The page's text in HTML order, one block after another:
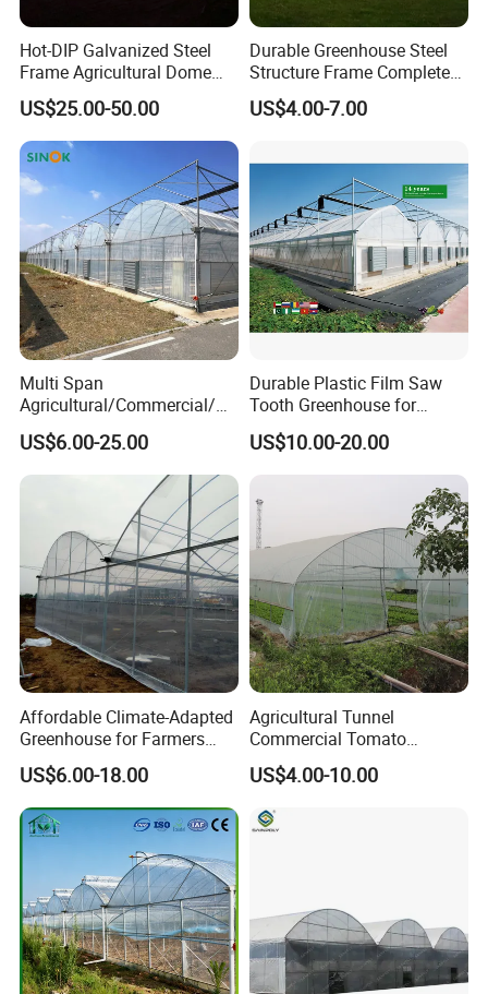
Hot-DIP Galvanized Steel
Frame Agricultural Dome
Roof Multi-Span Film
Greenhouse for Flower and
Vegetable
US$25.00-50.00
Durable Greenhouse Steel
Structure Frame Complete
Set Agriculture Greenhouse
for Commercial Farming
US$4.00-7.00
Multi Span
Agricultural/Commercial/Ag
riculture/
Hydroponics/Prefabricate
Plastic Po/PE Film Tunnel
Tomatoes/Cucumber/Pepp
ers/Strawberry/Vegetable
US$6.00-25.00
Durable Plastic Film Saw
Tooth Greenhouse for
Optimal Ventilation
US$10.00-20.00
Affordable Climate-Adapted
Greenhouse for Farmers
Seeking High-Yield Tropical
Plant Cultivation
US$6.00-18.00
Agricultural Tunnel
Commercial Tomato
Greenhouse Tent Film
Plastic Greenhouse Film UV
Resistant Greenhouse Film
US$4.00-10.00